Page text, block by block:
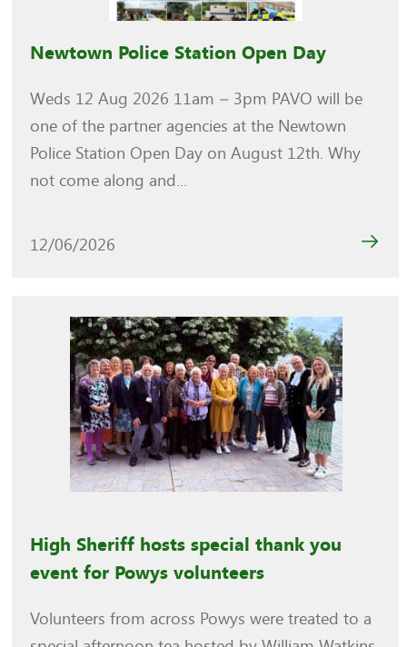
Newtown Police Station Open Day
Weds 12 Aug 2026 11am – 3pm PAVO will be
one of the partner agencies at the Newtown
Police Station Open Day on August 12th. Why
not come along and...
12/06/2026
High Sheriff hosts special thank you
event for Powys volunteers
Volunteers from across Powys were treated to a